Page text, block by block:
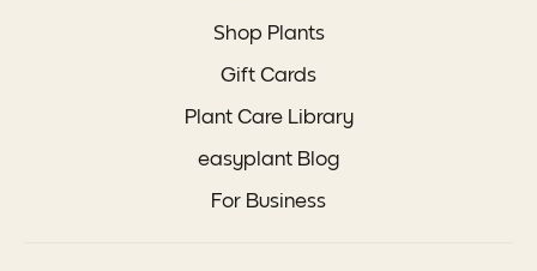
Shop Plants
Gift Cards
Plant Care Library
easyplant Blog
For Business